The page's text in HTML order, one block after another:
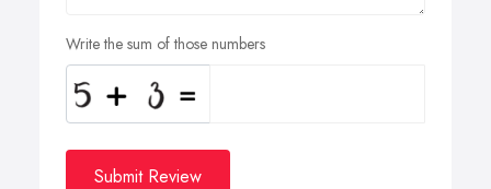
Write the sum of those numbers
Submit Review